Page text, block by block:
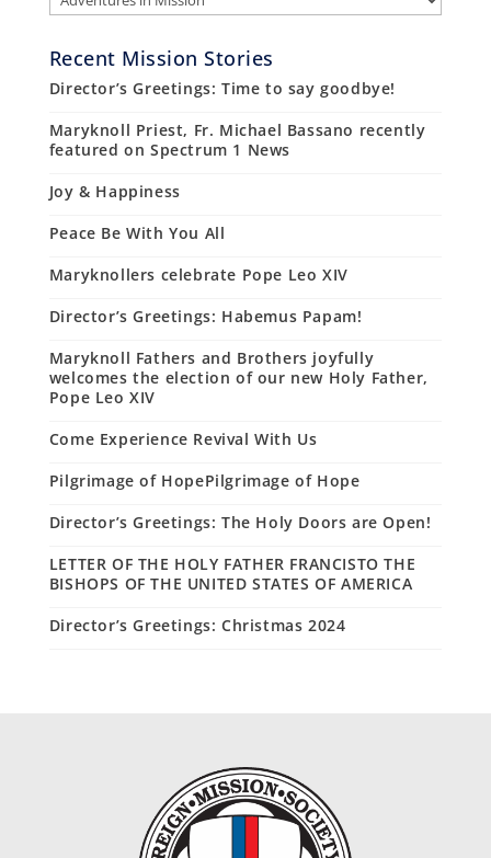
by
Recent Mission Stories
Director’s Greetings: Time to say goodbye!
Maryknoll Priest, Fr. Michael Bassano recently
featured on Spectrum 1 News
Joy & Happiness
Peace Be With You All
Maryknollers celebrate Pope Leo XIV
Director’s Greetings: Habemus Papam!
Maryknoll Fathers and Brothers joyfully
welcomes the election of our new Holy Father,
Pope Leo XIV
Come Experience Revival With Us
Pilgrimage of HopePilgrimage of Hope
Director’s Greetings: The Holy Doors are Open!
LETTER OF THE HOLY FATHER FRANCISTO THE
BISHOPS OF THE UNITED STATES OF AMERICA
Director’s Greetings: Christmas 2024